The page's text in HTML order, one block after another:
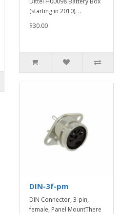
(starting in 2010). ..
$30.00
DIN-3f-pm
DIN Connector, 3-pin,
female, Panel MountThere